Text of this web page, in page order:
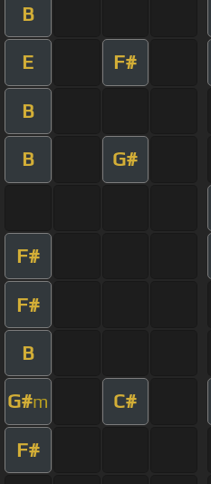
B
E F#
B
B G#
F#
F#
B
G#m C#
F#